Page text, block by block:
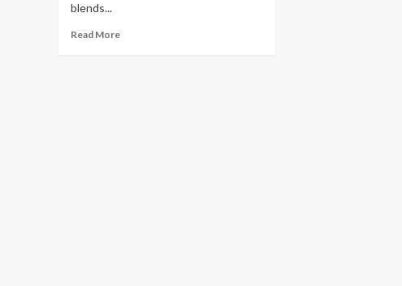
blends...
Read More